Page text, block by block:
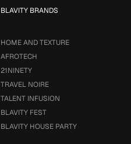
BLAVITY BRANDS
HOME AND TEXTURE
AFROTECH
21NINETY
TRAVEL NOIRE
TALENT INFUSION
BLAVITY FEST
BLAVITY HOUSE PARTY